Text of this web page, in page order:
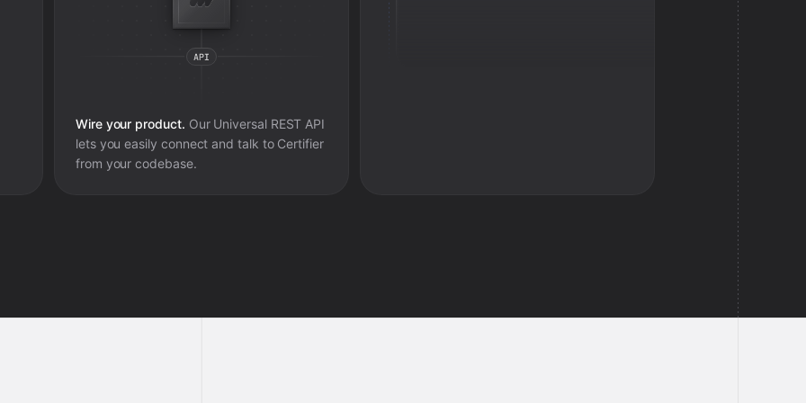
Wire your product. Our Universal REST API
lets you easily connect and talk to Certifier
from your codebase.